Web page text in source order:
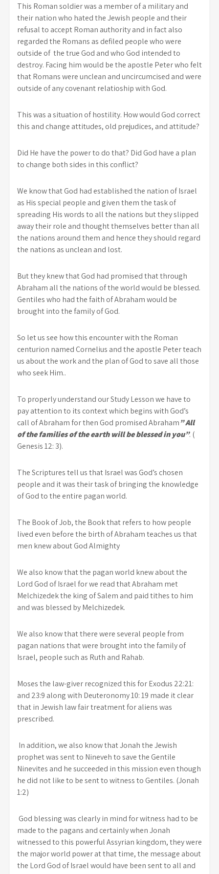
This Roman soldier was a member of a military and
their nation who hated the Jewish people and their
refusal to accept Roman authority and in fact also
regarded the Romans as defiled people who were
outside of the true God and who God intended to
destroy. Facing him would be the apostle Peter who felt
that Romans were unclean and uncircumcised and were
outside of any covenant relatioship with God.
This was a situation of hostility. How would God correct
this and change attitudes, old prejudices, and attitude?
Did He have the power to do that? Did God have a plan
to change both sides in this conflict?
We know that God had established the nation of Israel
as His special people and given them the task of
spreading His words to all the nations but they slipped
away their role and thought themselves better than all
the nations around them and hence they should regard
the nations as unclean and lost.
But they knew that God had promised that through
Abraham all the nations of the world would be blessed.
Gentiles who had the faith of Abraham would be
brought into the family of God.
So let us see how this encounter with the Roman
centurion named Cornelius and the apostle Peter teach
us about the work and the plan of God to save all those
who seek Him..
To properly understand our Study Lesson we have to
pay attention to its context which begins with God’s
call of Abraham for then God promised Abraham” All
of the families of the earth will be blessed in you”. (
Genesis 12: 3).
The Scriptures tell us that Israel was God’s chosen
people and it was their task of bringing the knowledge
of God to the entire pagan world.
The Book of Job, the Book that refers to how people
lived even before the birth of Abraham teaches us that
men knew about God Almighty
We also know that the pagan world knew about the
Lord God of Israel for we read that Abraham met
Melchizedek the king of Salem and paid tithes to him
and was blessed by Melchizedek.
We also know that there were several people from
pagan nations that were brought into the family of
Israel, people such as Ruth and Rahab.
Moses the law-giver recognized this for Exodus 22:21:
and 23:9 along with Deuteronomy 10: 19 made it clear
that in Jewish law fair treatment for aliens was
prescribed.
In addition, we also know that Jonah the Jewish
prophet was sent to Nineveh to save the Gentile
Ninevites and he succeeded in this mission even though
he did not like to be sent to witness to Gentiles. (Jonah
1:2)
God blessing was clearly in mind for witness had to be
made to the pagans and certainly when Jonah
witnessed to this powerful Assyrian kingdom, they were
the major world power at that time, the message about
the Lord God of Israel would have been sent to all and